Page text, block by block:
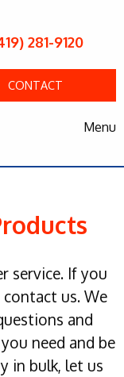
281-9120
CONTACT
Menu
service. If you
contact us. We
and
need and be
in bulk, let us